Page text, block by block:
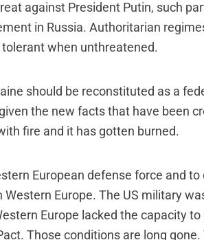
against President Putin, such
in Russia. Authoritarian
when unthreatened.
should be reconstituted as a
the new facts that have been
fire and it has gotten burned.
European defense force and to
Europe. The US military
Europe lacked the capacity
Those conditions are long